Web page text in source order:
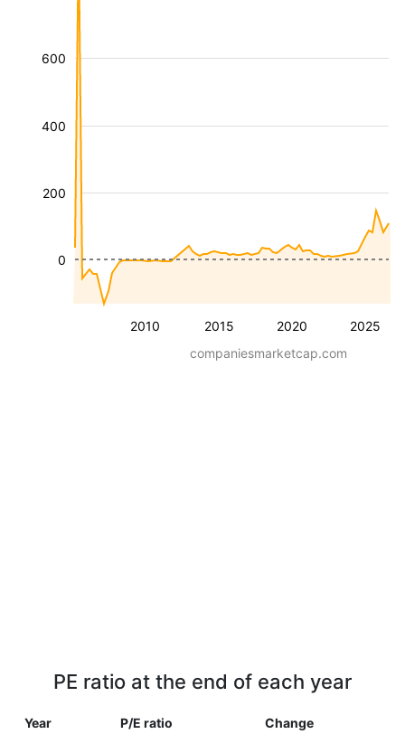
2010 2015 2020 2025
200
400
600
0
companiesmarketcap.com
PE ratio at the end of each year
Year P/E ratio Change